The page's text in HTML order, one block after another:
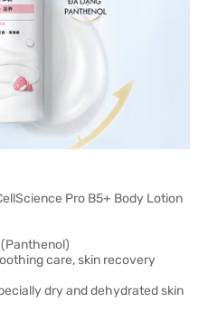
Pro B5+ Body Lotion
care, skin recovery
dry and dehydrated skin